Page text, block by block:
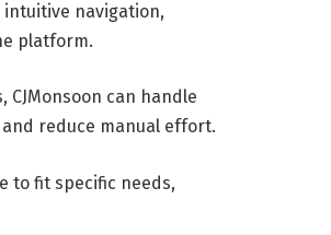
intuitive navigation,
platform.
can handle
reduce manual effort.
to fit specific needs,